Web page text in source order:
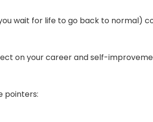
wait for life to go back to normal)
on your career and self-
pointers: